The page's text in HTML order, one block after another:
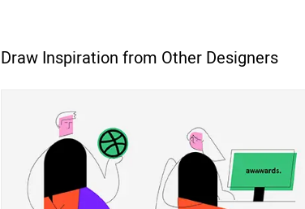
Draw Inspiration from Other Designers